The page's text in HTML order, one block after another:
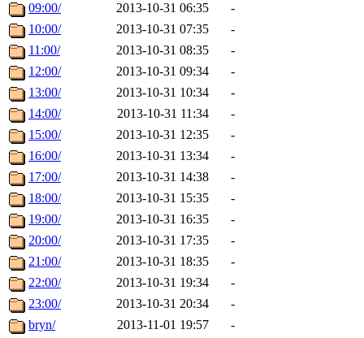
09:00/
2013-10-31 06:35
-
10:00/
2013-10-31 07:35
-
11:00/
2013-10-31 08:35
-
12:00/
2013-10-31 09:34
-
13:00/
2013-10-31 10:34
-
14:00/
2013-10-31 11:34
-
15:00/
2013-10-31 12:35
-
16:00/
2013-10-31 13:34
-
17:00/
2013-10-31 14:38
-
18:00/
2013-10-31 15:35
-
19:00/
2013-10-31 16:35
-
20:00/
2013-10-31 17:35
-
21:00/
2013-10-31 18:35
-
22:00/
2013-10-31 19:34
-
23:00/
2013-10-31 20:34
-
bryn/
2013-11-01 19:57
-